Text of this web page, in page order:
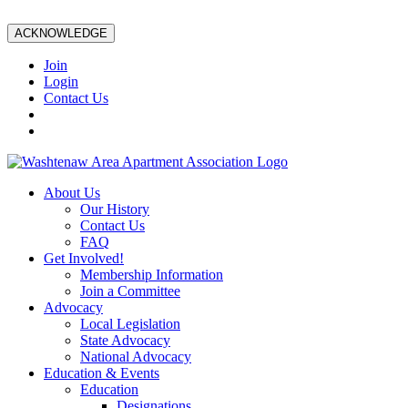
ACKNOWLEDGE
Join
Login
Contact Us
About Us
Our History
Contact Us
FAQ
Get Involved!
Membership Information
Join a Committee
Advocacy
Local Legislation
State Advocacy
National Advocacy
Education & Events
Education